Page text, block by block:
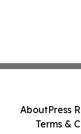
AboutPress
Terms &